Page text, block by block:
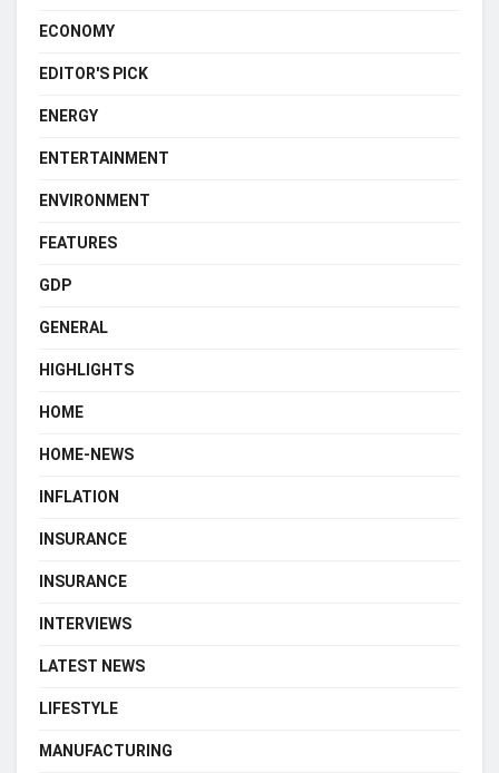
ECONOMY
EDITOR'S PICK
ENERGY
ENTERTAINMENT
ENVIRONMENT
FEATURES
GDP
GENERAL
HIGHLIGHTS
HOME
HOME-NEWS
INFLATION
INSURANCE
INSURANCE
INTERVIEWS
LATEST NEWS
LIFESTYLE
MANUFACTURING